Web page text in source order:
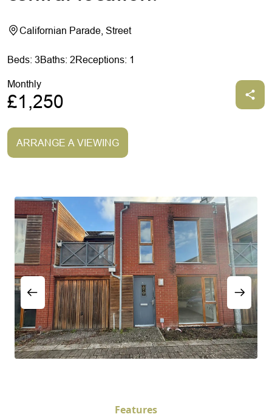
Californian Parade, Street
Beds: 3Baths: 2Receptions: 1
Monthly
£1,250
ARRANGE A VIEWING
Features